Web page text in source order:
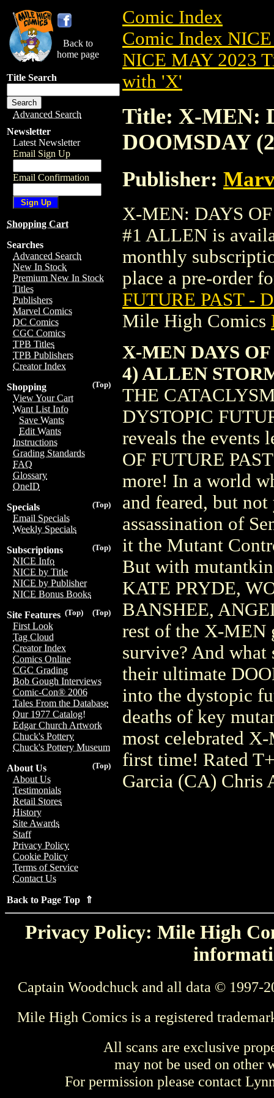
Back to
home page
Title Search
Advanced Search
Newsletter
Latest Newsletter
Email Sign Up
Email Confirmation
Shopping Cart
Searches
Advanced Search
New In Stock
Premium New In Stock
Titles
Publishers
Marvel Comics
DC Comics
CGC Comics
TPB Titles
TPB Publishers
Creator Index
(Top)
Shopping
View Your Cart
Want List Info
Save Wants
Edit Wants
Instructions
Grading Standards
FAQ
Glossary
OneID
(Top)
Specials
Email Specials
Weekly Specials
(Top)
Subscriptions
NICE Info
NICE by Title
NICE by Publisher
NICE Bonus Books
(Top)
(Top)
Site Features
First Look
Tag Cloud
Creator Index
Comics Online
CGC Grading
Bob Gough Interviews
Comic-Con® 2006
Tales From the Database
Our 1977 Catalog!
Edgar Church Artwork
Chuck's Pottery
Chuck's Pottery Museum
(Top)
About Us
About Us
Testimonials
Retail Stores
History
Site Awards
Staff
Privacy Policy
Cookie Policy
Terms of Service
Contact Us
Back to Page Top ⇑
Comic Index
Comic Index
NICE MAY 2023
with 'X'
Title: X-MEN:
DOOMSDAY
Publisher:
X-MEN: DAYS
#1 ALLEN is
monthly
place a pre-order
FUTURE PAST -
Mile High Comics
X-MEN DAYS
4) ALLEN
THE
DYSTOPIC
reveals the events
OF FUTURE
more! In a world
and feared, but
assassination of
it the Mutant
But with
KATE PRYDE,
BANSHEE,
rest of the X-MEN
survive? And
their ultimate
into the dystopic
deaths of key
most celebrated
first time! Rated
Garcia (CA) Chris
Privacy Policy: Mile High
Captain Woodchuck and all data © 1997-
Mile High Comics is a registered
All scans are exclusive
may not be used on other
For permission please contact